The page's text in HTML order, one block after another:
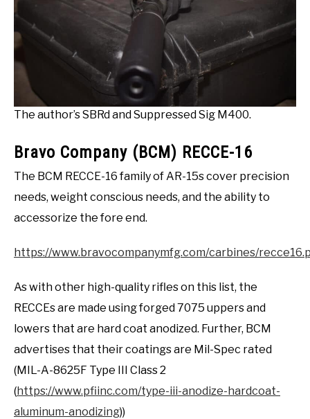
The author’s SBRd and Suppressed Sig M400.
Bravo Company (BCM) RECCE-16
The BCM RECCE-16 family of AR-15s cover precision
needs, weight conscious needs, and the ability to
accessorize the fore end.
https://www.bravocompanymfg.com/carbines/
As with other high-quality rifles on this list, the
RECCEs are made using forged 7075 uppers and
lowers that are hard coat anodized. Further, BCM
advertises that their coatings are Mil-Spec rated
(MIL-A-8625F Type III Class 2
(https://www.pfiinc.com/type-iii-anodize-hardcoat-
aluminum-anodizing))